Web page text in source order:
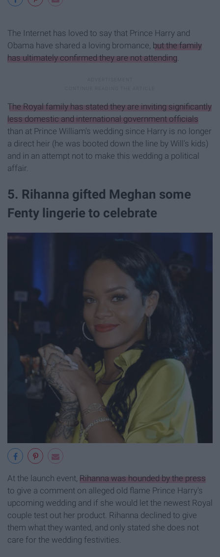
The Internet has loved to say that Prince Harry and
Obama have shared a loving bromance, but the family
has ultimately confirmed they are not attending.
The Royal family has stated they are inviting significantly
less domestic and international government officials
than at Prince William's wedding since Harry is no longer
a direct heir (he was booted down the line by Will's kids)
and in an attempt not to make this wedding a political
affair.
5. Rihanna gifted Meghan some
Fenty lingerie to celebrate
At the launch event, Rihanna was hounded by the press
to give a comment on alleged old flame Prince Harry's
upcoming wedding and if she would let the newest Royal
couple test out her product. Rihanna declined to give
them what they wanted, and only stated she does not
care for the wedding festivities.